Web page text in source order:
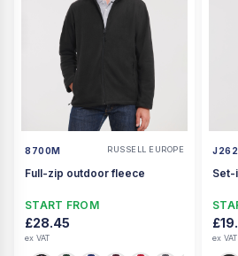
8700M RUSSELL EUROPE
Full-zip outdoor fleece
START FROM
£28.45
ex VAT
Set-
ex VAT